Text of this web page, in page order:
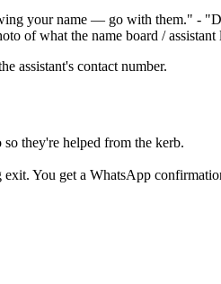
your name — go with them." -
of what the name board /
assistant's contact number.
they're helped from the kerb.
You get a WhatsApp